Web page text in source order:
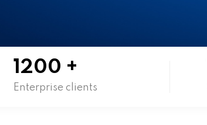
1200 +
Enterprise clients